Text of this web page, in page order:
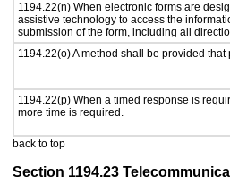
1194.22(n) When electronic forms are
assistive technology to access the
submission of the form, including all
1194.22(o) A method shall be provided
1194.22(p) When a timed response is
more time is required.
back to top
Section 1194.23